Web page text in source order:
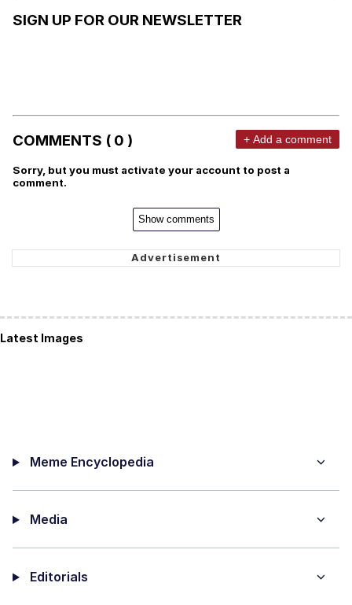
SIGN UP FOR OUR NEWSLETTER
COMMENTS ( 0 ) + Add a comment
Sorry, but you must activate your account to post a
comment.
Show comments
Latest Images
Meme Encyclopedia
Media
Editorials